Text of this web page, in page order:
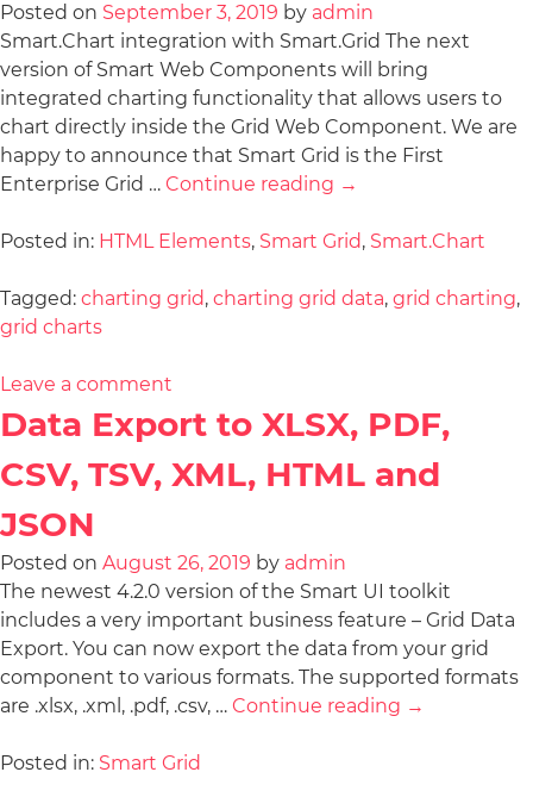
Posted on September 3, 2019 by admin
Smart.Chart integration with Smart.Grid The next
version of Smart Web Components will bring
integrated charting functionality that allows users to
chart directly inside the Grid Web Component. We are
happy to announce that Smart Grid is the First
Enterprise Grid … Continue reading →
Posted in: HTML Elements, Smart Grid, Smart.Chart
Tagged: charting grid, charting grid data, grid charting,
grid charts
Leave a comment
Data Export to XLSX, PDF,
CSV, TSV, XML, HTML and
JSON
Posted on August 26, 2019 by admin
The newest 4.2.0 version of the Smart UI toolkit
includes a very important business feature – Grid Data
Export. You can now export the data from your grid
component to various formats. The supported formats
are .xlsx, .xml, .pdf, .csv, … Continue reading →
Posted in: Smart Grid